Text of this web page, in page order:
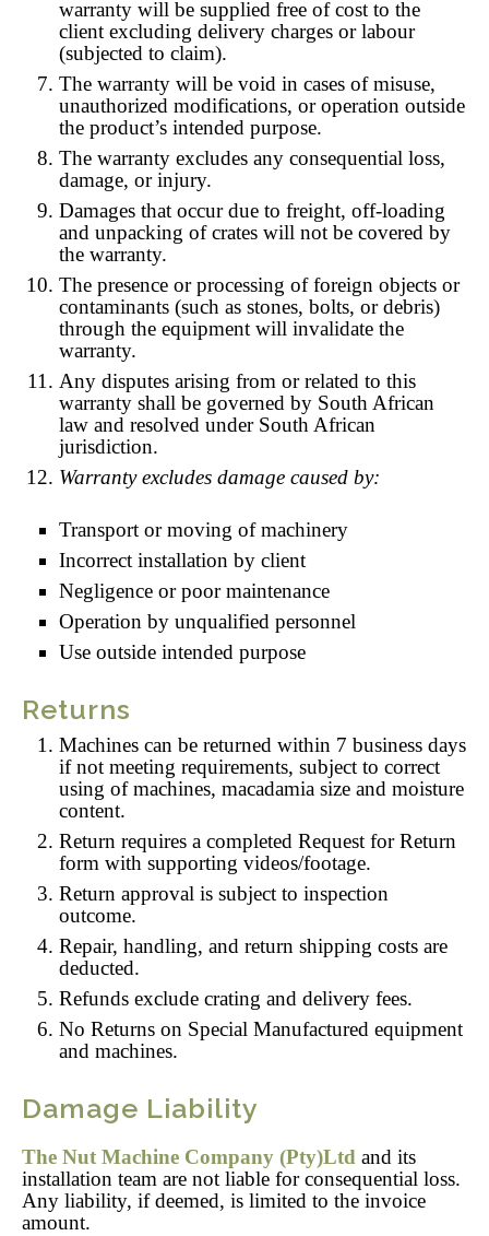
warranty will be supplied free of cost to the
client excluding delivery charges or labour
(subjected to claim).
The warranty will be void in cases of misuse,
unauthorized modifications, or operation outside
the product’s intended purpose.
The warranty excludes any consequential loss,
damage, or injury.
Damages that occur due to freight, off-loading
and unpacking of crates will not be covered by
the warranty.
The presence or processing of foreign objects or
contaminants (such as stones, bolts, or debris)
through the equipment will invalidate the
warranty.
Any disputes arising from or related to this
warranty shall be governed by South African
law and resolved under South African
jurisdiction.
Warranty excludes damage caused by:
Transport or moving of machinery
Incorrect installation by client
Negligence or poor maintenance
Operation by unqualified personnel
Use outside intended purpose
Returns
Machines can be returned within 7 business days
if not meeting requirements, subject to correct
using of machines, macadamia size and moisture
content.
Return requires a completed Request for Return
form with supporting videos/footage.
Return approval is subject to inspection
outcome.
Repair, handling, and return shipping costs are
deducted.
Refunds exclude crating and delivery fees.
No Returns on Special Manufactured equipment
and machines.
Damage Liability
The Nut Machine Company (Pty)Ltd and its
installation team are not liable for consequential loss.
Any liability, if deemed, is limited to the invoice
amount.